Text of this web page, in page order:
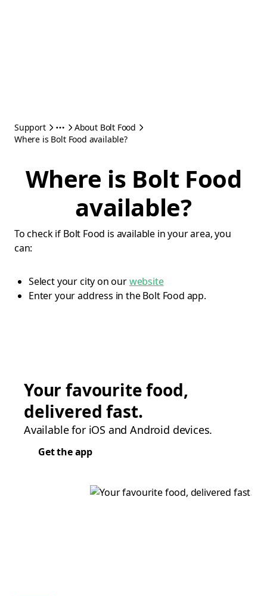
Support
About Bolt Food
Where is Bolt Food available?
Where is Bolt Food
available?
To check if Bolt Food is available in your area, you
can:
Select your city on ourwebsite
Enter your address in the Bolt Food app.
Your favourite food,
delivered fast.
Available for iOS and Android devices.
Get the app